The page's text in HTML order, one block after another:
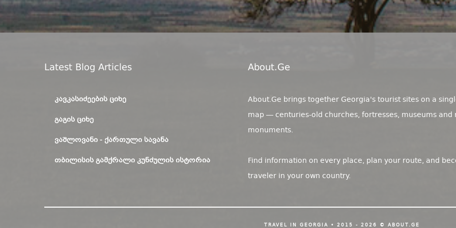
Latest Blog Articles
ᲙᲐᲕᲙᲐᲡᲘᲫᲔᲔᲑᲘᲡ ᲪᲘᲮᲔ
ᲒᲐᲒᲘᲡ ᲪᲘᲮᲔ
ᲕᲐᲨᲚᲝᲕᲐᲜᲘ - ᲥᲐᲠᲗᲣᲚᲘ ᲡᲐᲕᲐᲜᲐ
ᲗᲑᲘᲚᲘᲡᲘᲡ ᲒᲐᲛᲥᲠᲐᲚᲘ ᲙᲣᲜᲫᲣᲚᲘᲡ ᲘᲡᲢᲝᲠᲘᲐ
About.ge
About.Ge brings together Georgia's tourist sites on a
map — centuries-old churches, fortresses, museums and
monuments.
Find information on every place, plan your route, and
traveler in your own country.
TRAVEL IN GEORGIA • 2015 - 2026 © ABOUT.GE